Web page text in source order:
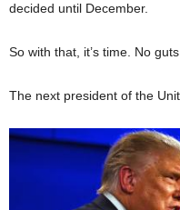
decided until December.
So with that, it’s time. No
The next president of the